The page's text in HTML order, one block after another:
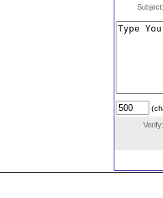
Subject:
Verify: